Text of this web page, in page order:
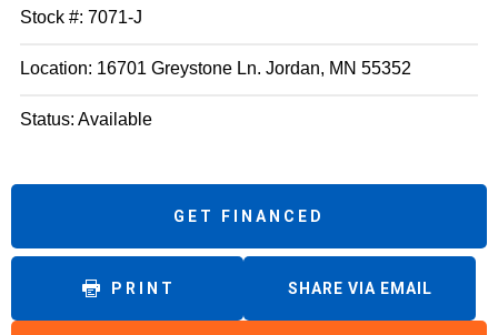
Stock #: 7071-J
Location: 16701 Greystone Ln. Jordan, MN 55352
Status: Available
GET FINANCED
PRINT SHARE VIA EMAIL